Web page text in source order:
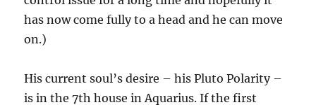
has now come fully to a head and he can move
on.)
His current soul’s desire – his Pluto Polarity –
is in the 7th house in Aquarius. If the first